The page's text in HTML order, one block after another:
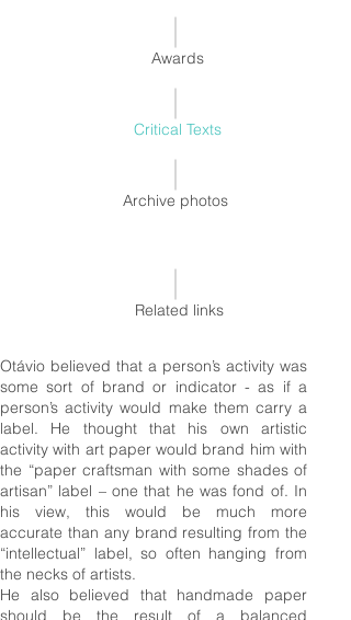
Otávio believed that a person’s activity was
some sort of brand or indicator - as if a
person’s activity would make them carry a
label. He thought that his own artistic
activity with art paper would brand him with
the “paper craftsman with some shades of
artisan” label – one that he was fond of. In
his view, this would be much more
accurate than any brand resulting from the
“intellectual” label, so often hanging from
the necks of artists.
He also believed that handmade paper
should be the result of a balanced
Awards
Critical Texts
Archive photos
Related links